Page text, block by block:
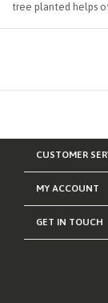
tree planted helps
CUSTOMER
MY ACCOUNT
GET IN TOUCH